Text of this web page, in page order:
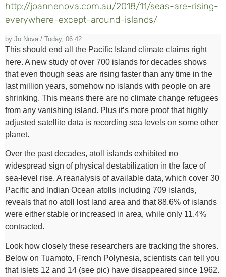
http://joannenova.com.au/2018/11/seas-are-rising-
everywhere-except-around-islands/
by Jo Nova / Today, 06:42
This should end all the Pacific Island climate claims right
here. A new study of over 700 islands for decades shows
that even though seas are rising faster than any time in the
last million years, somehow no islands with people on are
shrinking. This means there are no climate change refugees
from any vanishing island. Plus it’s more proof that highly
adjusted satellite data is recording sea levels on some other
planet.
Over the past decades, atoll islands exhibited no
widespread sign of physical destabilization in the face of
sea-level rise. A reanalysis of available data, which cover 30
Pacific and Indian Ocean atolls including 709 islands,
reveals that no atoll lost land area and that 88.6% of islands
were either stable or increased in area, while only 11.4%
contracted.
Look how closely these researchers are tracking the shores.
Below on Tuamoto, French Polynesia, scientists can tell you
that islets 12 and 14 (see pic) have disappeared since 1962.